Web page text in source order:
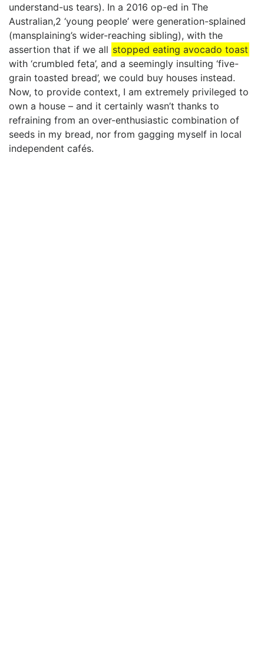
understand-us tears). In a 2016 op-ed in The
Australian,2 ‘young people’ were generation-splained
(mansplaining’s wider-reaching sibling), with the
assertion that if we all stopped eating avocado toast
with ‘crumbled feta’, and a seemingly insulting ‘five-
grain toasted bread’, we could buy houses instead.
Now, to provide context, I am extremely privileged to
own a house – and it certainly wasn’t thanks to
refraining from an over-enthusiastic combination of
seeds in my bread, nor from gagging myself in local
independent cafés.